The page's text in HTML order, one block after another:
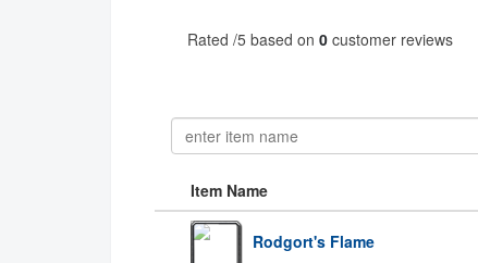
Rated /5 based on 0 customer reviews
Item Name
Rodgort's Flame